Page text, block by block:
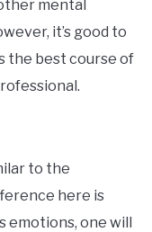
mental
it’s good to
the best course of
to the
here is
emotions, one will